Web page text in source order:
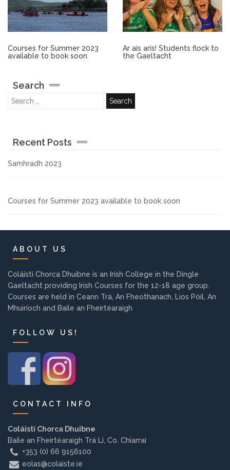
Other.
EMPLOYMENT
PARENT INFO
REGISTER NOW
Courses for Summer 2023
available to book soon
Ar ais arís! Students flock to
the Gaeltacht
Search
Recent Posts
Samhradh 2023
Courses for Summer 2023 available to book soon
ABOUT US
Coláistí Chorca Dhuibne is an Irish College in the Dingle
Gaeltacht providing Irish Courses for the 12-18 age group.
Courses are held in Ceann Trá, An Fheothanach, Lios Póil, An
Mhuiríoch and Baile an Fheirtéaraigh
FOLLOW US!
CONTACT INFO
Coláistí Chorca Dhuibne
Baile an Fheirtéaraigh Trá Lí, Co. Chiarraí
+353 (0) 66 9156100
eolas@colaiste.ie